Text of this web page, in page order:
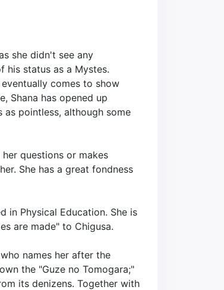
she didn't see any
his status as a Mystes.
comes to show
Shana has opened up
pointless, although some
questions or makes
She has a great fondness
in Physical Education. She is
are made" to Chigusa.
names her after the
the "Guze no Tomogara;"
its denizens. Together with